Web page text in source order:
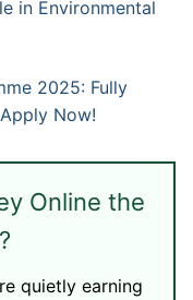
in Environmental
2025: Fully
Now!
Online the
quietly earning